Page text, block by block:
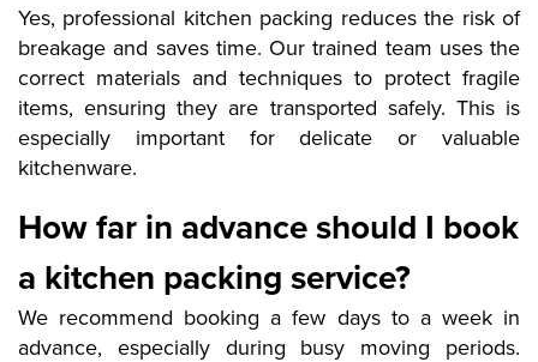
Yes, professional kitchen packing reduces the risk of
breakage and saves time. Our trained team uses the
correct materials and techniques to protect fragile
items, ensuring they are transported safely. This is
especially important for delicate or valuable
kitchenware.
How far in advance should I book
a kitchen packing service?
We recommend booking a few days to a week in
advance, especially during busy moving periods.